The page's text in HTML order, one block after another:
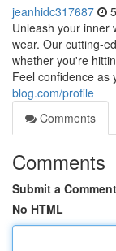
jeanhidc317687
Unleash your inner
wear. Our cutting-
whether you're
Feel confidence as
blog.com/profile
Comments
Comments
Submit a Comment
No HTML